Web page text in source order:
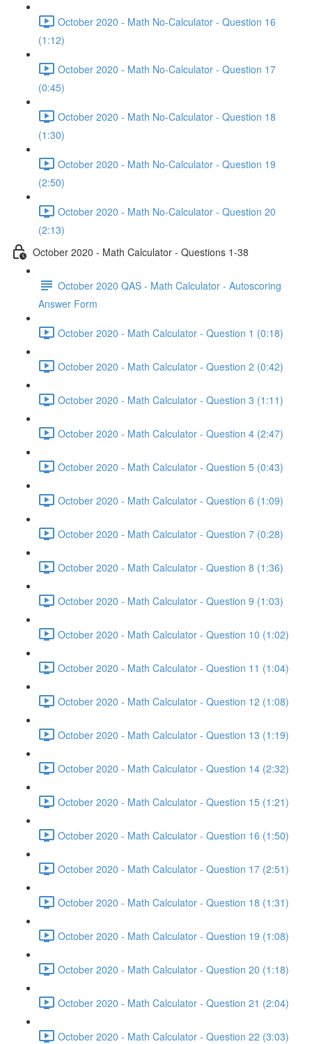
October 2020 - Math No-Calculator - Question 16
(1:12)
October 2020 - Math No-Calculator - Question 17
(0:45)
October 2020 - Math No-Calculator - Question 18
(1:30)
October 2020 - Math No-Calculator - Question 19
(2:50)
October 2020 - Math No-Calculator - Question 20
(2:13)
October 2020 - Math Calculator - Questions 1-38
October 2020 QAS - Math Calculator - Autoscoring
Answer Form
October 2020 - Math Calculator - Question 1 (0:18)
October 2020 - Math Calculator - Question 2 (0:42)
October 2020 - Math Calculator - Question 3 (1:11)
October 2020 - Math Calculator - Question 4 (2:47)
October 2020 - Math Calculator - Question 5 (0:43)
October 2020 - Math Calculator - Question 6 (1:09)
October 2020 - Math Calculator - Question 7 (0:28)
October 2020 - Math Calculator - Question 8 (1:36)
October 2020 - Math Calculator - Question 9 (1:03)
October 2020 - Math Calculator - Question 10 (1:02)
October 2020 - Math Calculator - Question 11 (1:04)
October 2020 - Math Calculator - Question 12 (1:08)
October 2020 - Math Calculator - Question 13 (1:19)
October 2020 - Math Calculator - Question 14 (2:32)
October 2020 - Math Calculator - Question 15 (1:21)
October 2020 - Math Calculator - Question 16 (1:50)
October 2020 - Math Calculator - Question 17 (2:51)
October 2020 - Math Calculator - Question 18 (1:31)
October 2020 - Math Calculator - Question 19 (1:08)
October 2020 - Math Calculator - Question 20 (1:18)
October 2020 - Math Calculator - Question 21 (2:04)
October 2020 - Math Calculator - Question 22 (3:03)